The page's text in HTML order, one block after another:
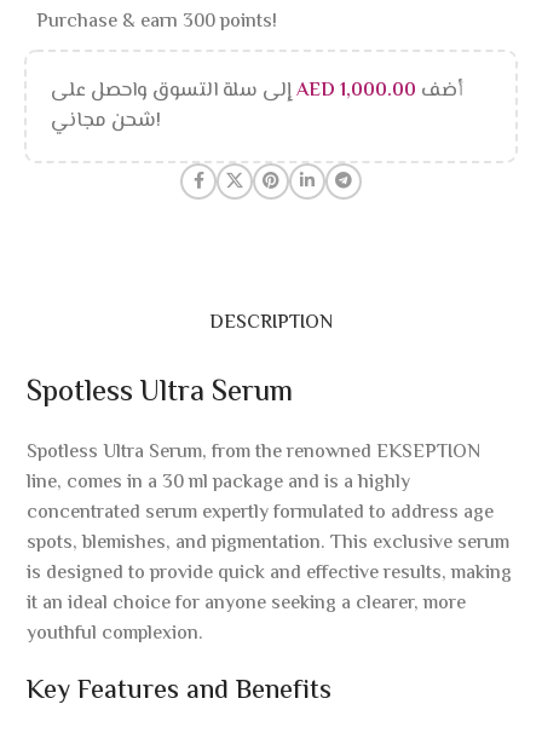
Purchase & earn 300 points!
أضف AED 1,000.00
إلى سلة التسوق واحصل على
شحن مجاني!
DESCRIPTION
Spotless Ultra Serum
Spotless Ultra Serum, from the renowned EKSEPTION
line, comes in a 30 ml package and is a highly
concentrated serum expertly formulated to address age
spots, blemishes, and pigmentation. This exclusive serum
is designed to provide quick and effective results, making
it an ideal choice for anyone seeking a clearer, more
youthful complexion.
Key Features and Benefits